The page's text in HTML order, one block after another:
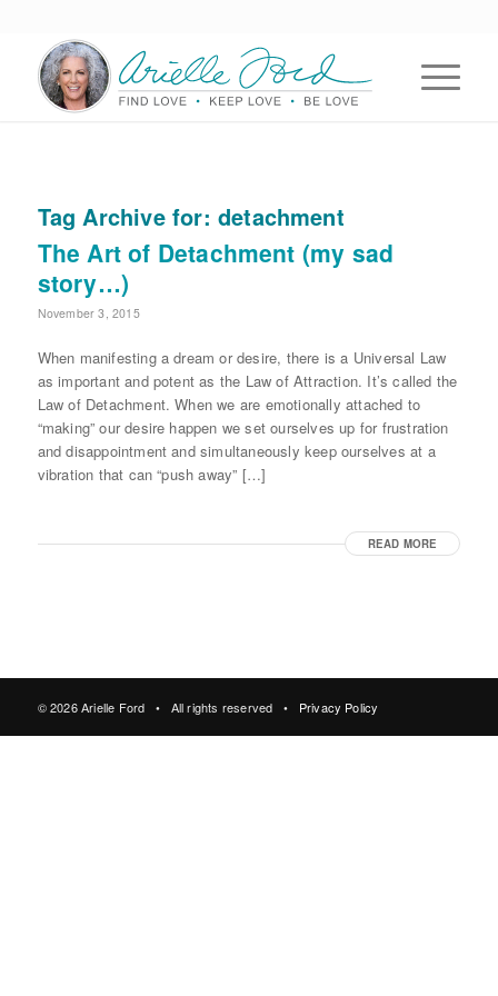
Tag Archive for: detachment
The Art of Detachment (my sad
story…)
November 3, 2015
When manifesting a dream or desire, there is a Universal Law
as important and potent as the Law of Attraction. It’s called the
Law of Detachment. When we are emotionally attached to
“making” our desire happen we set ourselves up for frustration
and disappointment and simultaneously keep ourselves at a
vibration that can “push away” […]
READ MORE
© 2026 Arielle Ford • All rights reserved • Privacy Policy